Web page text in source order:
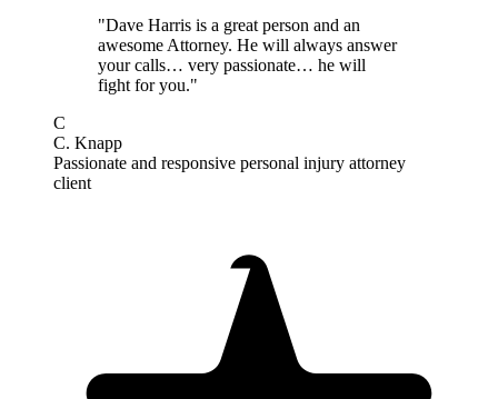
"Dave Harris is a great person and an
awesome Attorney. He will always answer
your calls… very passionate… he will
fight for you."
C
C. Knapp
Passionate and responsive personal injury attorney
client